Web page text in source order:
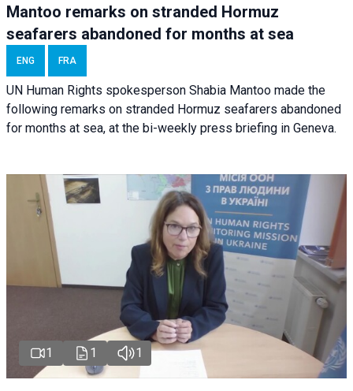
Mantoo remarks on stranded Hormuz
seafarers abandoned for months at sea
ENG FRA
UN Human Rights spokesperson Shabia Mantoo made the
following remarks on stranded Hormuz seafarers abandoned
for months at sea, at the bi-weekly press briefing in Geneva.
1 1 1